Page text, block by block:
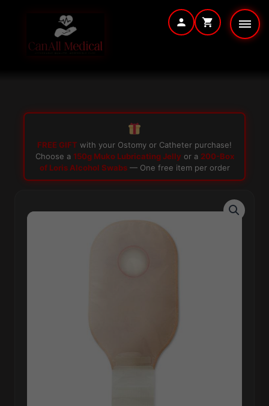
FREE GIFT with your Ostomy or Catheter purchase!
Choose a 150g Muko Lubricating Jelly or a 200-Box
of Loris Alcohol Swabs— One free item per order